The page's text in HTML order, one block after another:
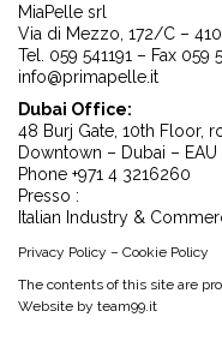
MiaPelle srl
Via di Mezzo, 172/C –
Tel. 059 541191 – Fax 059
info@primapelle.it
Dubai Office:
48 Burj Gate, 10th Floor,
Downtown – Dubai – EAU
Phone +971 4 3216260
Presso :
Italian Industry &
Privacy Policy – Cookie Policy
The contents of this site are
Website by team99.it